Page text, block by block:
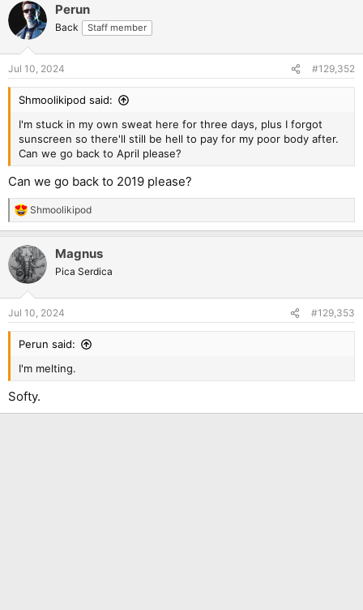
c
i
s
:
Perun
Back Staff member
Jul 10, 2024 #129,352
Shmoolikipod said:
I'm stuck in my own sweat here for three days, plus I forgot
sunscreen so there'll still be hell to pay for my poor body after.
Can we go back to April please?
Can we go back to 2019 please?
R
e
c
t
i
s
:
Shmoolikipod
Magnus
Pica Serdica
Jul 10, 2024 #129,353
Perun said:
I'm melting.
Softy.